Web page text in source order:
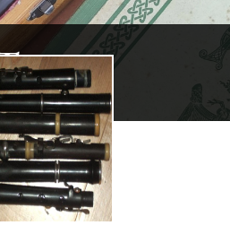
feed.xml